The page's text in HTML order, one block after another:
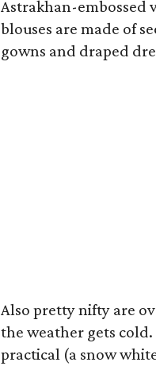
Astrakhan-embossed
blouses are made of
gowns and draped
Also pretty nifty are
the weather gets
practical (a snow